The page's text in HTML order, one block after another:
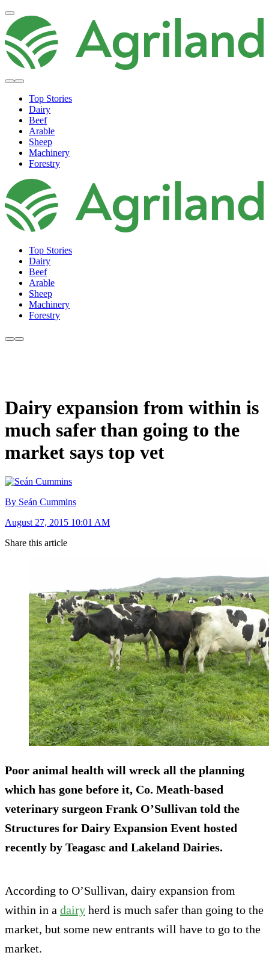
Top Stories
Dairy
Beef
Arable
Sheep
Machinery
Forestry
Top Stories
Dairy
Beef
Arable
Sheep
Machinery
Forestry
Dairy expansion from within is
much safer than going to the
market says top vet
By Seán Cummins
August 27, 2015 10:01 AM
Share this article
Poor animal health will wreck all the planning
which has gone before it, Co. Meath-based
veterinary surgeon Frank O’Sullivan told the
Structures for Dairy Expansion Event hosted
recently by Teagasc and Lakeland Dairies.
According to O’Sullivan, dairy expansion from
within in a dairy herd is much safer than going to the
market, but some new entrants will have to go to the
market.